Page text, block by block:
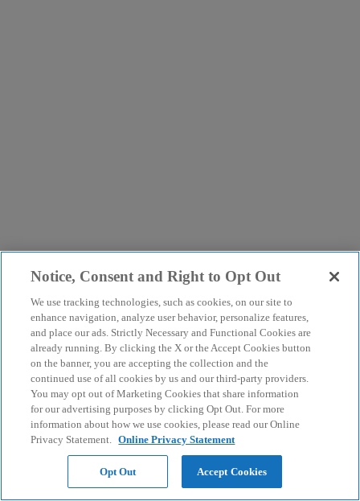
Notice, Consent and Right to Opt Out
We use tracking technologies, such as cookies, on our site to
enhance navigation, analyze user behavior, personalize features,
and place our ads. Strictly Necessary and Functional Cookies are
already running. By clicking the X or the Accept Cookies button
on the banner, you are accepting the collection and the
continued use of all cookies by us and our third-party providers.
You may opt out of Marketing Cookies that share information
for our advertising purposes by clicking Opt Out. For more
information about how we use cookies, please read our Online
Privacy Statement. Online Privacy Statement
Opt Out Accept Cookies